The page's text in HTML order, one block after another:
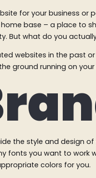
for your business or
base – a place to
But what do you
websites in the past
ground running on
the style and design
fonts you want to work
colors for you.